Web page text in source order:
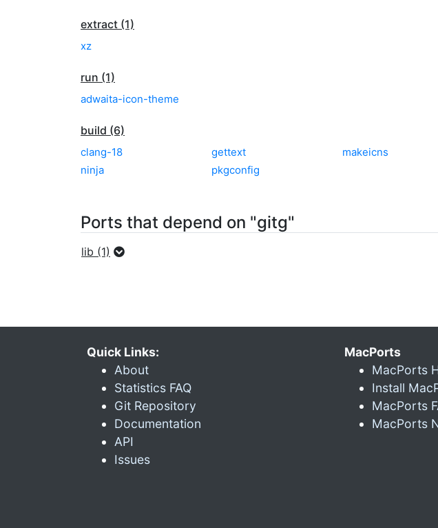
extract (1)
xz
run (1)
adwaita-icon-theme
build (6)
clang-18 gettext makeicns
ninja
pkgconfig
Ports that depend on "gitg"
lib (1)
Quick Links:
About
Statistics FAQ
Git Repository
Documentation
API
Issues
MacPorts
MacPorts
Install
MacPorts
MacPorts